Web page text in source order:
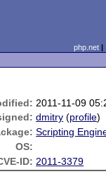
php.net
2011-11-09
dmitry (profile)
Scripting
OS:
ID: 2011-3379